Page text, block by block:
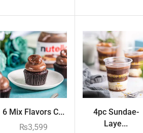
6 Mix Flavors C...
₨3,599
4pc Sundae-
Laye...